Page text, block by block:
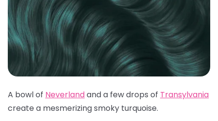
A bowl of Neverlandand a few drops of Transylvania
create a mesmerizing smoky turquoise.